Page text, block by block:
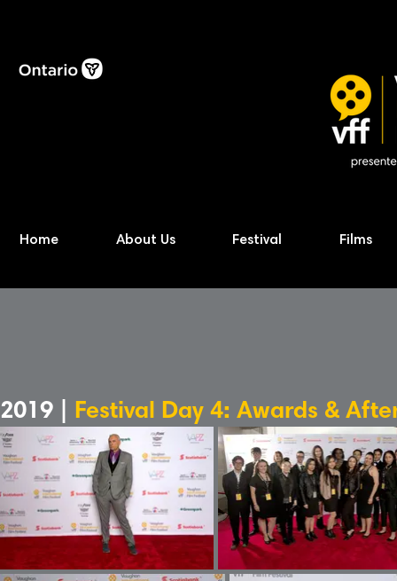
Home About Us Festival Films
2019 | Festival Day 4: Awards &